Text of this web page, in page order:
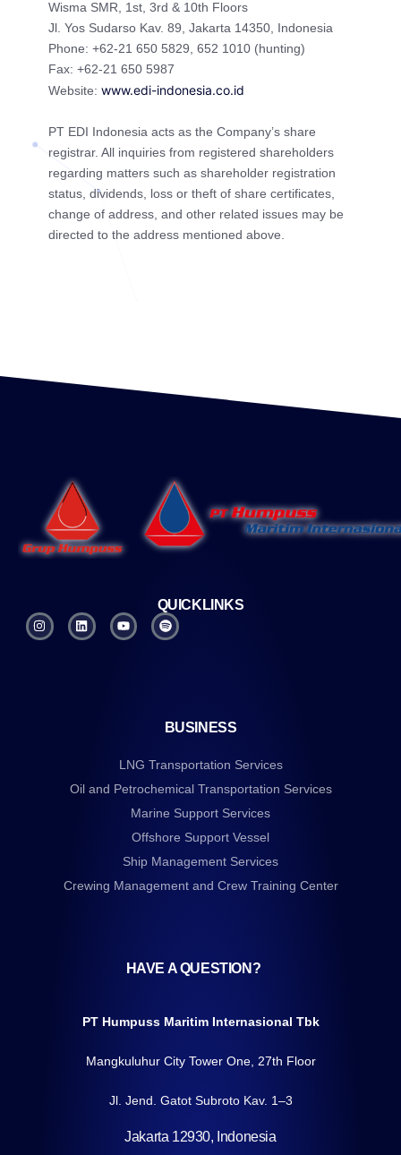
Wisma SMR, 1st, 3rd & 10th Floors
Jl. Yos Sudarso Kav. 89, Jakarta 14350, Indonesia
Phone: +62-21 650 5829, 652 1010 (hunting)
Fax: +62-21 650 5987
Website: www.edi-indonesia.co.id
PT EDI Indonesia acts as the Company’s share
registrar. All inquiries from registered shareholders
regarding matters such as shareholder registration
status, dividends, loss or theft of share certificates,
change of address, and other related issues may be
directed to the address mentioned above.
QUICKLINKS
BUSINESS
LNG Transportation Services
Oil and Petrochemical Transportation Services
Marine Support Services
Offshore Support Vessel
Ship Management Services
Crewing Management and Crew Training Center
HAVE A QUESTION?
PT Humpuss Maritim Internasional Tbk
Mangkuluhur City Tower One, 27th Floor
Jl. Jend. Gatot Subroto Kav. 1–3
Jakarta 12930, Indonesia